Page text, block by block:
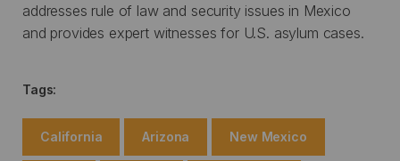
addresses rule of law and security issues in Mexico
and provides expert witnesses for U.S. asylum cases.
Tags:
California Arizona New Mexico